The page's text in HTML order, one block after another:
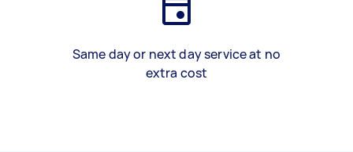
Same day or next day service at no
extra cost